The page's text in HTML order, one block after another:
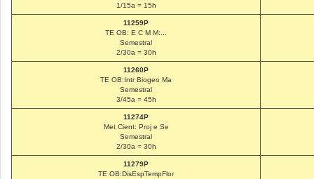
1/15a = 15h
11259P
TE OB: E C M M:...
Semestral
2/30a = 30h
11260P
TE OB:Intr Biogeo Ma
Semestral
3/45a = 45h
11274P
Met Cient: Proj e Se
Semestral
2/30a = 30h
11279P
TE OB:DisEspTempFlor